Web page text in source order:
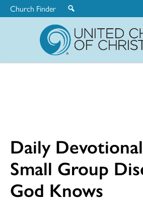
Church Finder
Daily
Small Group
God Knows